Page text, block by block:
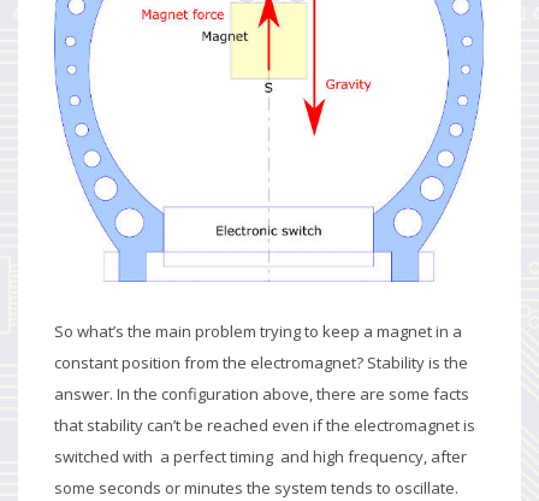
So what’s the main problem trying to keep a magnet in a
constant position from the electromagnet? Stability is the
answer. In the configuration above, there are some facts
that stability can’t be reached even if the electromagnet is
switched with a perfect timing and high frequency, after
some seconds or minutes the system tends to oscillate.